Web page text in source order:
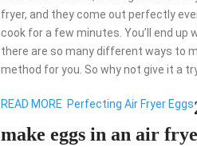
fryer, and they come out perfectly
cook for a few minutes. You’ll end
there are so many different ways to
method for you. So why not give it a
READ MORE Perfecting Air Fryer Eggs
make eggs in an air